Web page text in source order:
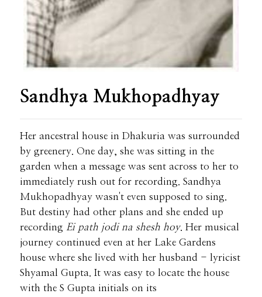
Sandhya Mukhopadhyay
Her ancestral house in Dhakuria was surrounded
by greenery. One day, she was sitting in the
garden when a message was sent across to her to
immediately rush out for recording. Sandhya
Mukhopadhyay wasn't even supposed to sing.
But destiny had other plans and she ended up
recording Ei path jodi na shesh hoy. Her musical
journey continued even at her Lake Gardens
house where she lived with her husband - lyricist
Shyamal Gupta. It was easy to locate the house
with the S Gupta initials on its